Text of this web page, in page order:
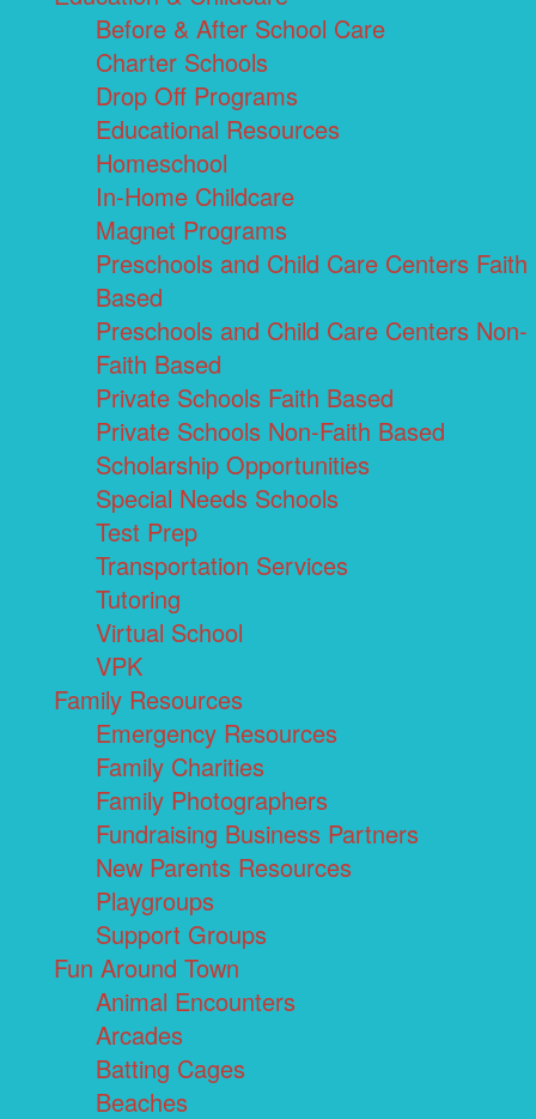
Before & After School Care
Charter Schools
Drop Off Programs
Educational Resources
Homeschool
In-Home Childcare
Magnet Programs
Preschools and Child Care Centers Faith
Based
Preschools and Child Care Centers Non-
Faith Based
Private Schools Faith Based
Private Schools Non-Faith Based
Scholarship Opportunities
Special Needs Schools
Test Prep
Transportation Services
Tutoring
Virtual School
VPK
Family Resources
Emergency Resources
Family Charities
Family Photographers
Fundraising Business Partners
New Parents Resources
Playgroups
Support Groups
Fun Around Town
Animal Encounters
Arcades
Batting Cages
Beaches